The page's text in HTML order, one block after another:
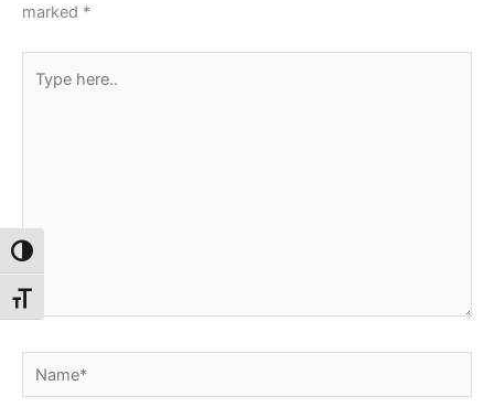
Toggle High Contrast
Toggle Font size
marked *
here..
Name*